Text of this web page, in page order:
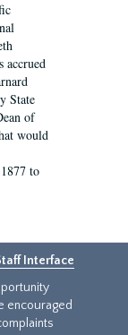
accrued
State
of
would
to
Interface
encouraged